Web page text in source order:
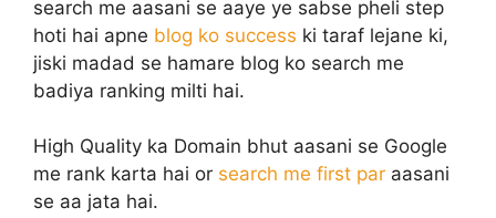
search me aasani se aaye ye sabse pheli step
hoti hai apne blog ko success ki taraf lejane ki,
jiski madad se hamare blog ko search me
badiya ranking milti hai.
High Quality ka Domain bhut aasani se Google
me rank karta hai or search me first par aasani
se aa jata hai.